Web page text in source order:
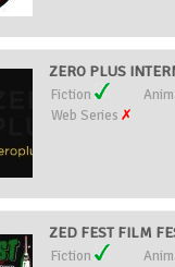
ZERO PLUS
Fiction
Web Series
ZED FEST FILM
Fiction